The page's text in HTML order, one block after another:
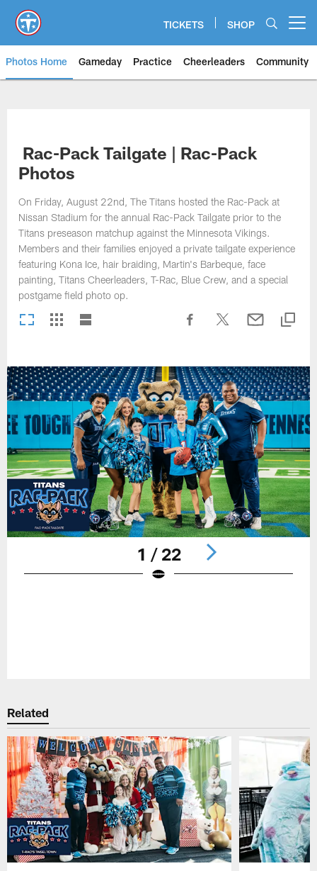
main
content
TICKETS SHOP
Photos Home Gameday Practice Cheerleaders Community
Rac-Pack Tailgate | Rac-Pack
Photos
On Friday, August 22nd, The Titans hosted the Rac-Pack at
Nissan Stadium for the annual Rac-Pack Tailgate prior to the
Titans preseason matchup against the Minnesota Vikings.
Members and their families enjoyed a private tailgate experience
featuring Kona Ice, hair braiding, Martin's Barbeque, face
painting, Titans Cheerleaders, T-Rac, Blue Crew, and a special
postgame field photo op.
1 / 22
Related